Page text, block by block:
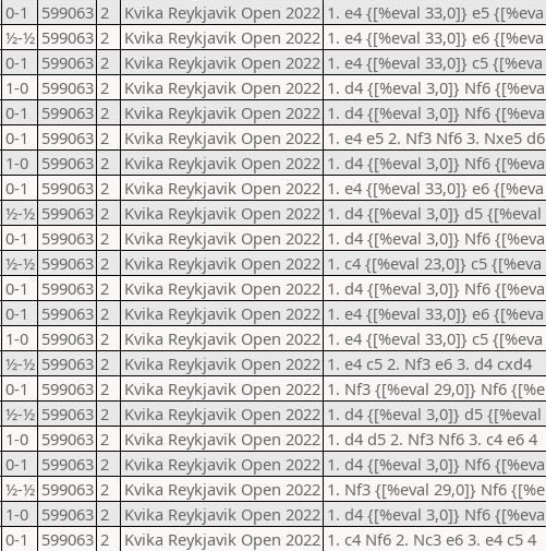
0-1 599063 2 Kvika Reykjavik Open 2022 1. e4 {[%eval 33,0]} e5 {[%eva
½-½ 599063 2 Kvika Reykjavik Open 2022 1. e4 {[%eval 33,0]} e6 {[%eva
0-1 599063 2 Kvika Reykjavik Open 2022 1. e4 {[%eval 33,0]} c5 {[%eva
1-0 599063 2 Kvika Reykjavik Open 2022 1. d4 {[%eval 3,0]} Nf6 {[%eva
0-1 599063 2 Kvika Reykjavik Open 2022 1. d4 {[%eval 3,0]} Nf6 {[%eva
0-1 599063 2 Kvika Reykjavik Open 2022 1. e4 e5 2. Nf3 Nf6 3. Nxe5 d6
1-0 599063 2 Kvika Reykjavik Open 2022 1. d4 {[%eval 3,0]} Nf6 {[%eva
0-1 599063 2 Kvika Reykjavik Open 2022 1. e4 {[%eval 33,0]} e6 {[%eva
½-½ 599063 2 Kvika Reykjavik Open 2022 1. d4 {[%eval 3,0]} d5 {[%eval
0-1 599063 2 Kvika Reykjavik Open 2022 1. d4 {[%eval 3,0]} Nf6 {[%eva
½-½ 599063 2 Kvika Reykjavik Open 2022 1. c4 {[%eval 23,0]} c5 {[%eva
0-1 599063 2 Kvika Reykjavik Open 2022 1. d4 {[%eval 3,0]} Nf6 {[%eva
0-1 599063 2 Kvika Reykjavik Open 2022 1. e4 {[%eval 33,0]} e6 {[%eva
1-0 599063 2 Kvika Reykjavik Open 2022 1. e4 {[%eval 33,0]} c5 {[%eva
½-½ 599063 2 Kvika Reykjavik Open 2022 1. e4 c5 2. Nf3 e6 3. d4 cxd4
0-1 599063 2 Kvika Reykjavik Open 2022 1. Nf3 {[%eval 29,0]} Nf6 {[%e
½-½ 599063 2 Kvika Reykjavik Open 2022 1. d4 {[%eval 3,0]} d5 {[%eval
1-0 599063 2 Kvika Reykjavik Open 2022 1. d4 d5 2. Nf3 Nf6 3. c4 e6 4
0-1 599063 2 Kvika Reykjavik Open 2022 1. d4 {[%eval 3,0]} Nf6 {[%eva
½-½ 599063 2 Kvika Reykjavik Open 2022 1. Nf3 {[%eval 29,0]} Nf6 {[%e
1-0 599063 2 Kvika Reykjavik Open 2022 1. d4 {[%eval 3,0]} Nf6 {[%eva
0-1 599063 2 Kvika Reykjavik Open 2022 1. c4 Nf6 2. Nc3 e6 3. e4 c5 4